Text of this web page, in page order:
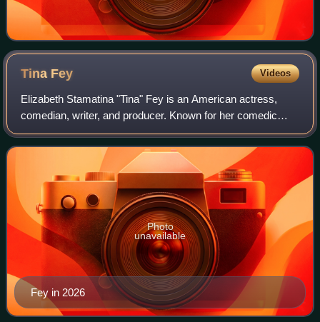
Tina Fey Videos
Elizabeth Stamatina "Tina" Fey is an American actress,
comedian, writer, and producer. Known for her comedic
roles in sketch comedy, television and film, Fey has
received numerous accolades, including
Fey in 2026
Photo
unavailable